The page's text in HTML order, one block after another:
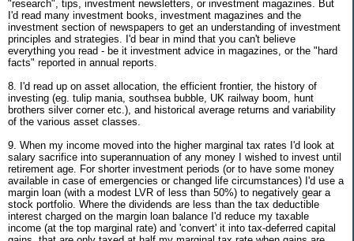
"research", tips, investment newsletters, or investment magazines. But
I'd read many investment books, investment magazines and the
investment section of newspapers to get an understanding of investment
principles and strategies. I'd bear in mind that you can't believe
everything you read - be it investment advice in magazines, or the "hard
facts" reported in annual reports.
8. I'd read up on asset allocation, the efficient frontier, the history of
investing (eg. tulip mania, southsea bubble, UK railway boom, hunt
brothers silver corner etc.), and historical average returns and variability
of the various asset classes.
9. When my income moved into the higher marginal tax rates I'd look at
salary sacrifice into superannuation of any money I wished to invest until
retirement age. For shorter investment periods (or to have some money
available in case of emergencies or changed life circumstances) I'd use a
margin loan (with a modest LVR of less than 50%) to negatively gear a
stock portfolio. Where the dividends are less than the tax deductible
interest charged on the margin loan balance I'd reduce my taxable
income (at the top marginal rate) and 'convert' it into tax-deferred capital